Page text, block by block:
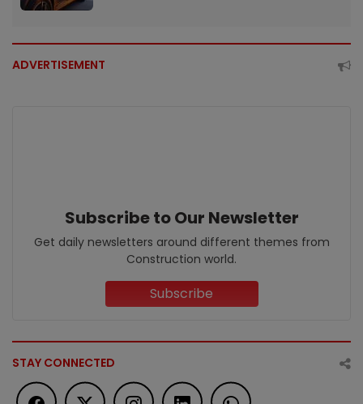
ADVERTISEMENT
Subscribe to Our Newsletter
Get daily newsletters around different themes from
Construction world.
Subscribe
STAY CONNECTED